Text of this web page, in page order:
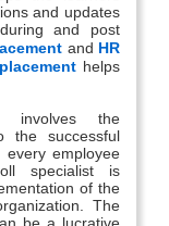
and updates
and post
and HR
helps
involves the
the successful
employee
specialist is
of the
The
be a lucrative